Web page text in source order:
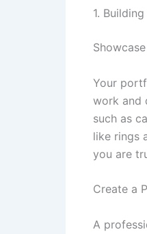
1.
Your
work and
such as
like rings
you are
Create a
A